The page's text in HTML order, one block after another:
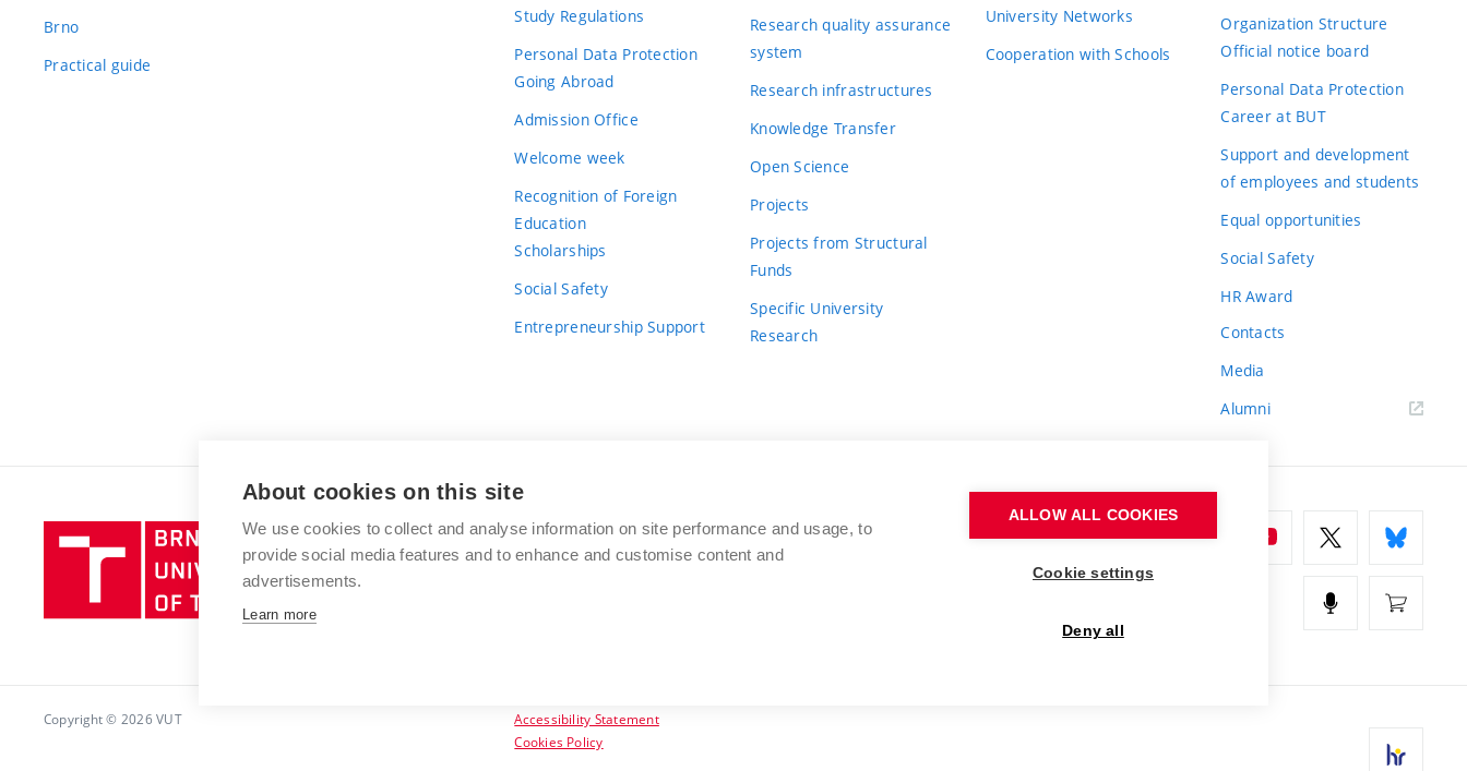
Brno
Practical guide
Study Regulations
Personal Data Protection
Going Abroad
Admission Office
Welcome week
Recognition of Foreign
Education
Scholarships
Social Safety
Entrepreneurship Support
Research quality assurance
system
Research infrastructures
Knowledge Transfer
Open Science
Projects
Projects from Structural
Funds
Specific University
Research
University Networks
Cooperation with Schools
Organization Structure
Official notice board
Personal Data Protection
Career at BUT
Support and development
of employees and students
Equal opportunities
Social Safety
HR Award
Contacts
Media
Alumni
Brno
University
of
BRNO UNIVERSITY OF TECHNOLOGY
Antonínská 548/1
www.vut.cz
Copyright © 2026 VUT
Accessibility Statement
Cookies Policy
About cookies on this site
We use cookies to collect and analyse information on site performance and usage, to
provide social media features and to enhance and customise content and
advertisements.
Learn more
ALLOW ALL COOKIES
Cookie settings
Deny all